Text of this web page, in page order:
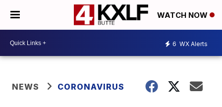
WATCH NOW
6 WX Alerts
NEWS CORONAVIRUS